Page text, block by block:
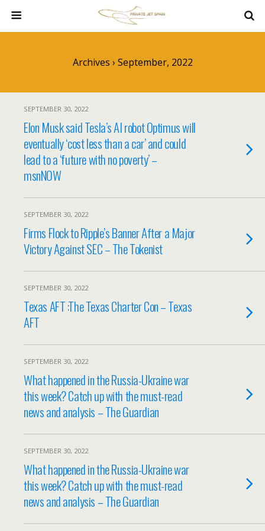
Archives › September, 2022
SEPTEMBER 30, 2022
Elon Musk said Tesla’s AI robot Optimus will
eventually ‘cost less than a car’ and could
lead to a ‘future with no poverty’ –
msnNOW
SEPTEMBER 30, 2022
Firms Flock to Ripple’s Banner After a Major
Victory Against SEC – The Tokenist
SEPTEMBER 30, 2022
Texas AFT :The Texas Charter Con – Texas
AFT
SEPTEMBER 30, 2022
What happened in the Russia-Ukraine war
this week? Catch up with the must-read
news and analysis – The Guardian
SEPTEMBER 30, 2022
What happened in the Russia-Ukraine war
this week? Catch up with the must-read
news and analysis – The Guardian